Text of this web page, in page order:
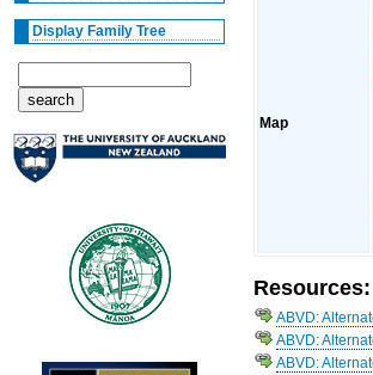
Display Family Tree
Map
Resources:
ABVD:
ABVD:
ABVD: